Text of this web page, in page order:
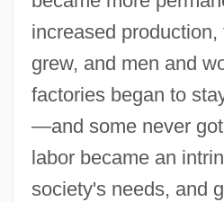
increased
grew, and men and
factories began to
—and some never
labor became an
society's needs, and